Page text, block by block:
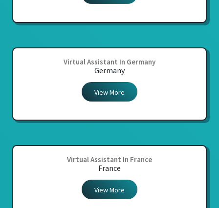
Virtual Assistant In Germany
Germany
View More
Virtual Assistant In France
France
View More